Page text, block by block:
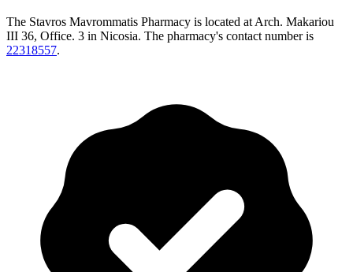
The Stavros Mavrommatis Pharmacy is located at Arch. Makariou
III 36, Office. 3 in Nicosia. The pharmacy's contact number is
22318557.